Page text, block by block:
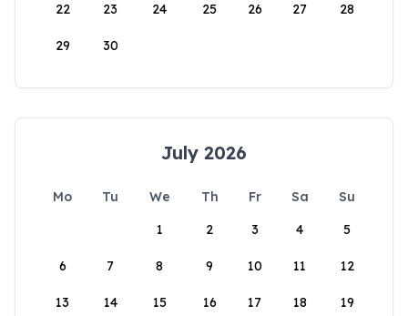
22 23 24 25 26 27 28
29 30
July 2026
Mo Tu We Th Fr Sa
Su
1
2 3 4 5
6 7 8 9 10 11 12
13 14 15 16 17 18 19